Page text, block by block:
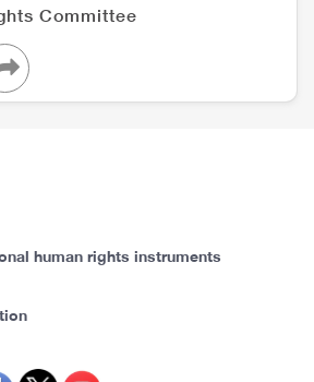
Committee
human rights instruments